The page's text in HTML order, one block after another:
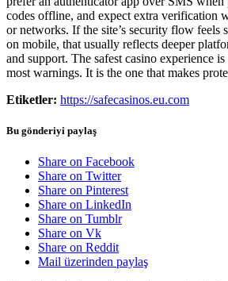
codes offline, and expect extra verification
or networks. If the site’s security flow feels
on mobile, that usually reflects deeper
and support. The safest casino experience
most warnings. It is the one that makes
Etiketler: https://safecasinos.eu.com
Bu gönderiyi paylaş
Share on Facebook
Share on Twitter
Share on Pinterest
Share on LinkedIn
Share on Tumblr
Share on Vk
Share on Reddit
Mail üzerinden paylaş